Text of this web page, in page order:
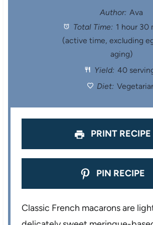
t
a
s
t
a
r
s
t
a
s
a
Author: Ava
Total Time: 1 hour 30
(active time, excluding
aging)
Yield: 40
Diet:
PRINT RECIPE
PIN RECIPE
Classic French macarons are